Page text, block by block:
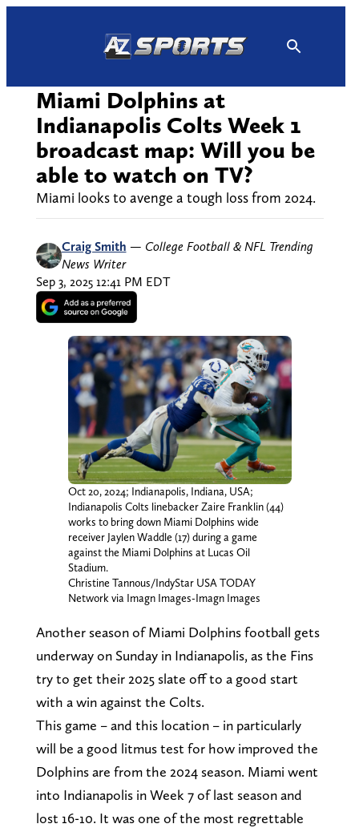
Miami Dolphins at
Indianapolis Colts Week 1
broadcast map: Will you be
able to watch on TV?
Miami looks to avenge a tough loss from 2024.
Craig Smith — College Football & NFL Trending
News Writer
Sep 3, 2025 12:41 PM EDT
Oct 20, 2024; Indianapolis, Indiana, USA;
Indianapolis Colts linebacker Zaire Franklin (44)
works to bring down Miami Dolphins wide
receiver Jaylen Waddle (17) during a game
against the Miami Dolphins at Lucas Oil
Stadium.
Christine Tannous/IndyStar USA TODAY
Network via Imagn Images-Imagn Images
Another season of Miami Dolphins football gets
underway on Sunday in Indianapolis, as the Fins
try to get their 2025 slate off to a good start
with a win against the Colts.
This game – and this location – in particularly
will be a good litmus test for how improved the
Dolphins are from the 2024 season. Miami went
into Indianapolis in Week 7 of last season and
lost 16-10. It was one of the most regrettable